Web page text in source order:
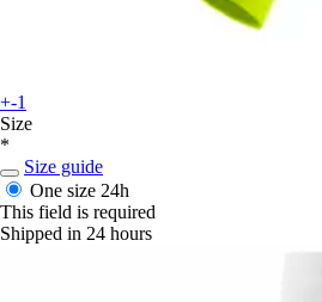
+-1
Size
*
Size guide
One size 24h
This field is required
Shipped in 24 hours